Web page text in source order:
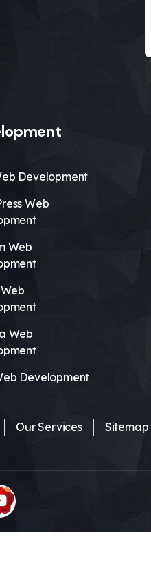
Development
Web
Web
Web
Development
Our Services Sitemap